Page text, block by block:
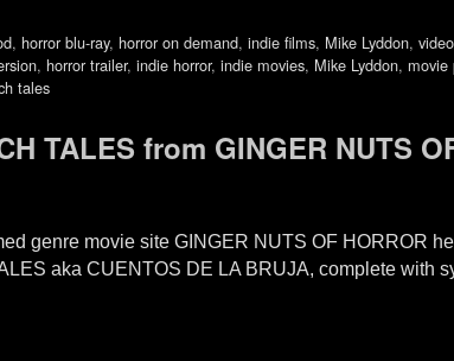
, horror blu-ray, horror on demand, indie films, Mike Lyddon,
, horror trailer, indie horror, indie movies, Mike Lyddon, movie
tales
TALES from GINGER NUTS
genre movie site GINGER NUTS OF HORROR
aka CUENTOS DE LA BRUJA, complete with